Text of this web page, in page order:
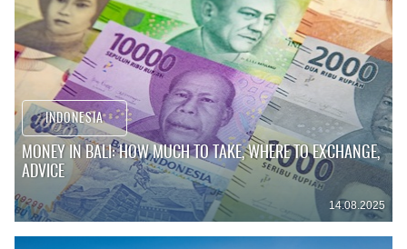
INDONESIA
MONEY IN BALI: HOW MUCH TO TAKE, WHERE TO EXCHANGE,
ADVICE
14.08.2025